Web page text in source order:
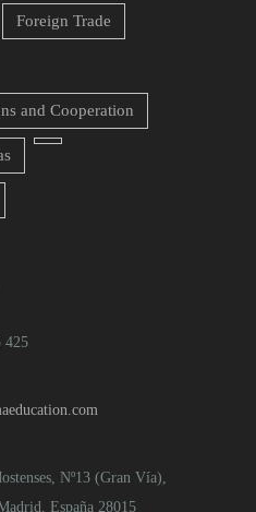
Foreign Trade
and Cooperation
425
Nº13 (Gran Vía),
España 28015